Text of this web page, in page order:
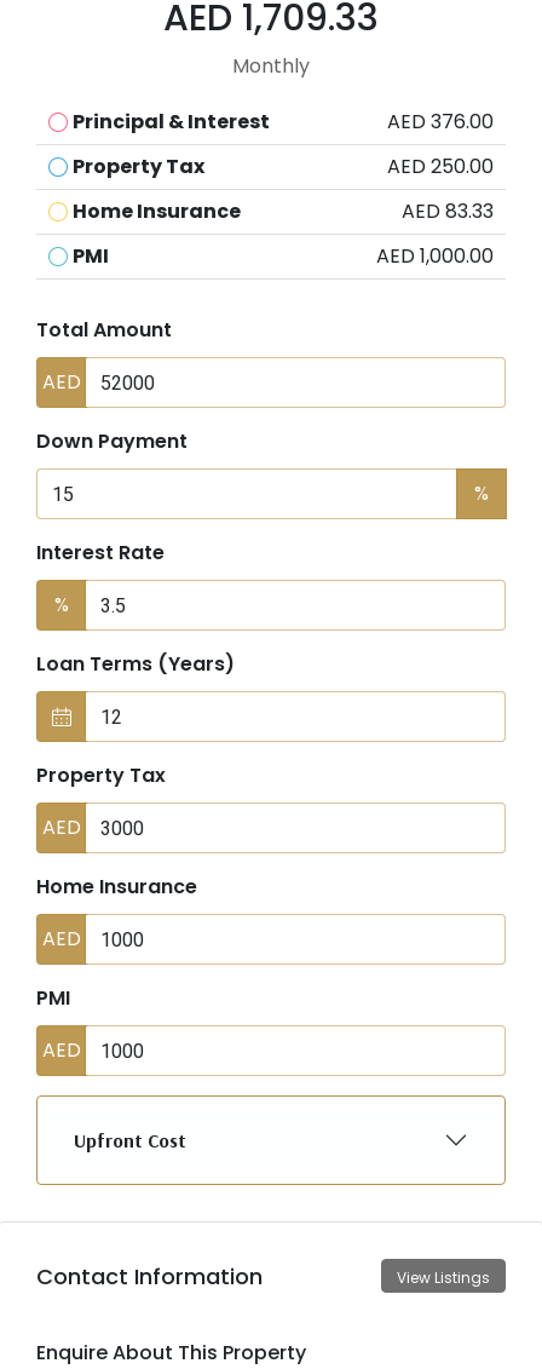
AED 1,709.33
Monthly
Principal & Interest
AED 376.00
Property Tax
AED 250.00
Home Insurance
AED 83.33
PMI
AED 1,000.00
Total Amount
AED
Down Payment
%
Interest Rate
%
Loan Terms (Years)
Property Tax
AED
Home Insurance
AED
PMI
AED
Upfront Cost
Contact Information View Listings
Enquire About This Property